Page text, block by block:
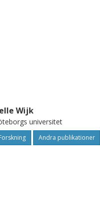
Wijk
universitet
Andra publikationer